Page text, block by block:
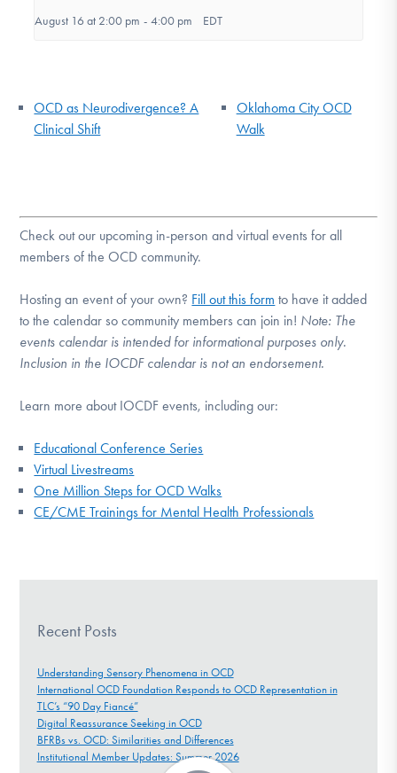
August 16 at 2:00 pm - 4:00 pm EDT
OCD as Neurodivergence? A
Clinical Shift
Oklahoma City OCD
Walk
Check out our upcoming in-person and virtual events for all
members of the OCD community.
Hosting an event of your own? Fill out this form to have it added
to the calendar so community members can join in! Note: The
events calendar is intended for informational purposes only.
Inclusion in the IOCDF calendar is not an endorsement.
Learn more about IOCDF events, including our:
Educational Conference Series
Virtual Livestreams
One Million Steps for OCD Walks
CE/CME Trainings for Mental Health Professionals
Recent Posts
Understanding Sensory Phenomena in OCD
International OCD Foundation Responds to OCD Representation in
TLC’s “90 Day Fiancé”
Digital Reassurance Seeking in OCD
BFRBs vs. OCD: Similarities and Differences
Institutional Member Updates: Summer 2026